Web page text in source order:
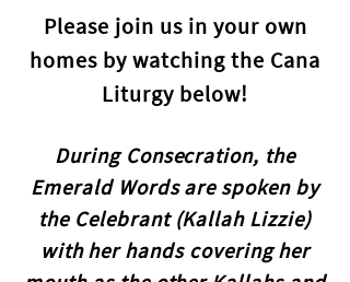
Please join us in your own
homes by watching the Cana
Liturgy below!
During Consecration, the
Emerald Words are spoken by
the Celebrant (Kallah Lizzie)
with her hands covering her